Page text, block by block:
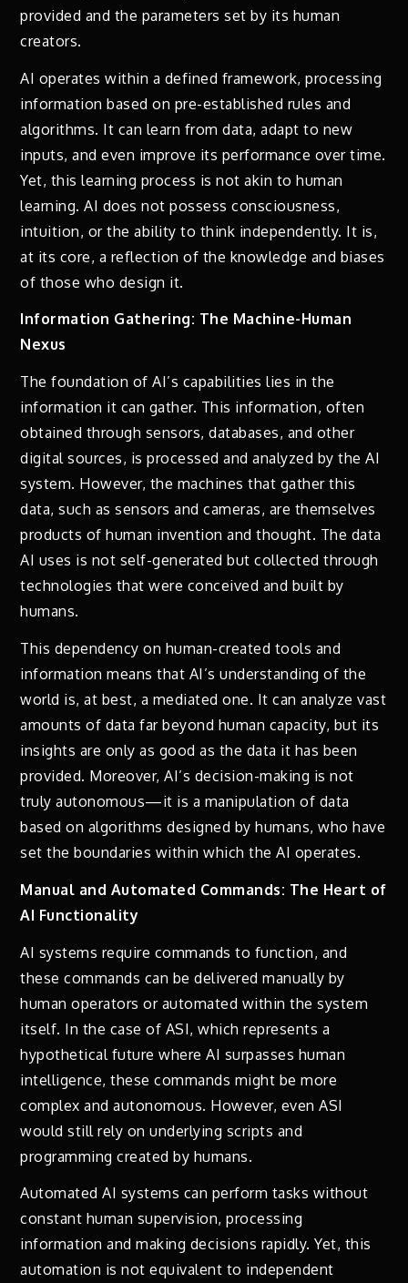
provided and the parameters set by its human
creators.
AI operates within a defined framework, processing
information based on pre-established rules and
algorithms. It can learn from data, adapt to new
inputs, and even improve its performance over time.
Yet, this learning process is not akin to human
learning. AI does not possess consciousness,
intuition, or the ability to think independently. It is,
at its core, a reflection of the knowledge and biases
of those who design it.
Information Gathering: The Machine-Human
Nexus
The foundation of AI’s capabilities lies in the
information it can gather. This information, often
obtained through sensors, databases, and other
digital sources, is processed and analyzed by the AI
system. However, the machines that gather this
data, such as sensors and cameras, are themselves
products of human invention and thought. The data
AI uses is not self-generated but collected through
technologies that were conceived and built by
humans.
This dependency on human-created tools and
information means that AI’s understanding of the
world is, at best, a mediated one. It can analyze vast
amounts of data far beyond human capacity, but its
insights are only as good as the data it has been
provided. Moreover, AI’s decision-making is not
truly autonomous—it is a manipulation of data
based on algorithms designed by humans, who have
set the boundaries within which the AI operates.
Manual and Automated Commands: The Heart of
AI Functionality
AI systems require commands to function, and
these commands can be delivered manually by
human operators or automated within the system
itself. In the case of ASI, which represents a
hypothetical future where AI surpasses human
intelligence, these commands might be more
complex and autonomous. However, even ASI
would still rely on underlying scripts and
programming created by humans.
Automated AI systems can perform tasks without
constant human supervision, processing
information and making decisions rapidly. Yet, this
automation is not equivalent to independent